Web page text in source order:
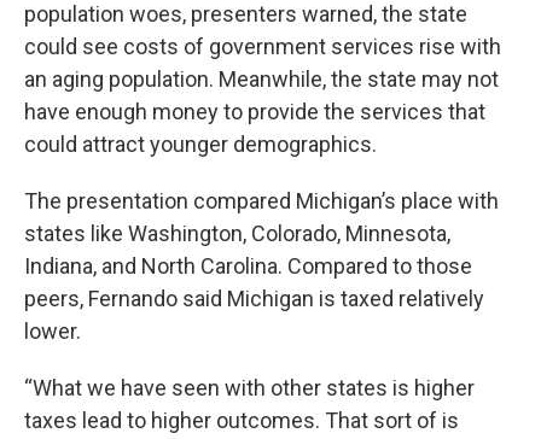
population woes, presenters warned, the state
could see costs of government services rise with
an aging population. Meanwhile, the state may not
have enough money to provide the services that
could attract younger demographics.
The presentation compared Michigan’s place with
states like Washington, Colorado, Minnesota,
Indiana, and North Carolina. Compared to those
peers, Fernando said Michigan is taxed relatively
lower.
“What we have seen with other states is higher
taxes lead to higher outcomes. That sort of is